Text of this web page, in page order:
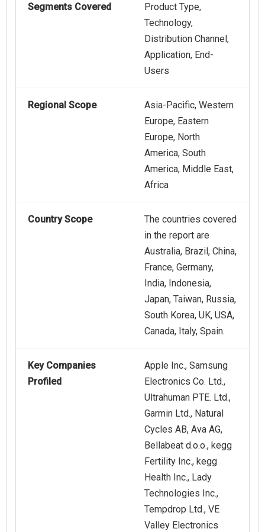
Segments Covered
Product Type,
Technology,
Distribution Channel,
Application, End-
Users
Regional Scope
Asia-Pacific, Western
Europe, Eastern
Europe, North
America, South
America, Middle East,
Africa
Country Scope
The countries covered
in the report are
Australia, Brazil, China,
France, Germany,
India, Indonesia,
Japan, Taiwan, Russia,
South Korea, UK, USA,
Canada, Italy, Spain.
Key Companies
Profiled
Apple Inc., Samsung
Electronics Co. Ltd.,
Ultrahuman PTE. Ltd.,
Garmin Ltd., Natural
Cycles AB, Ava AG,
Bellabeat d.o.o., kegg
Fertility Inc., kegg
Health Inc., Lady
Technologies Inc.,
Tempdrop Ltd., VE
Valley Electronics